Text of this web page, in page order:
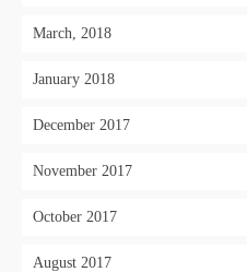
March, 2018
January 2018
December 2017
November 2017
October 2017
August 2017